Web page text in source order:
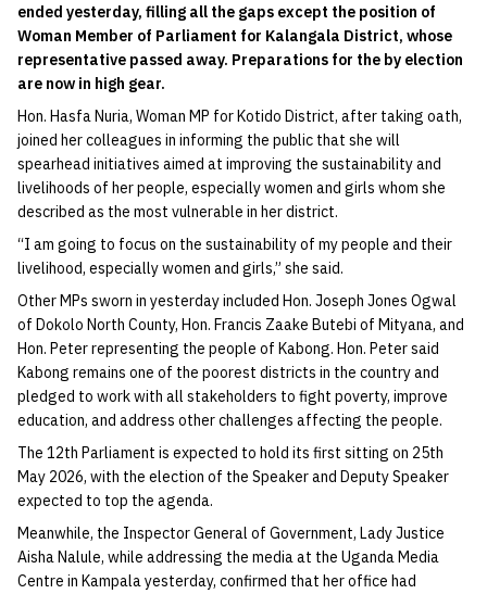
ended yesterday, filling all the gaps except the position of
Woman Member of Parliament for Kalangala District, whose
representative passed away. Preparations for the by election
are now in high gear.
Hon. Hasfa Nuria, Woman MP for Kotido District, after taking oath,
joined her colleagues in informing the public that she will
spearhead initiatives aimed at improving the sustainability and
livelihoods of her people, especially women and girls whom she
described as the most vulnerable in her district.
“I am going to focus on the sustainability of my people and their
livelihood, especially women and girls,” she said.
Other MPs sworn in yesterday included Hon. Joseph Jones Ogwal
of Dokolo North County, Hon. Francis Zaake Butebi of Mityana, and
Hon. Peter representing the people of Kabong. Hon. Peter said
Kabong remains one of the poorest districts in the country and
pledged to work with all stakeholders to fight poverty, improve
education, and address other challenges affecting the people.
The 12th Parliament is expected to hold its first sitting on 25th
May 2026, with the election of the Speaker and Deputy Speaker
expected to top the agenda.
Meanwhile, the Inspector General of Government, Lady Justice
Aisha Nalule, while addressing the media at the Uganda Media
Centre in Kampala yesterday, confirmed that her office had